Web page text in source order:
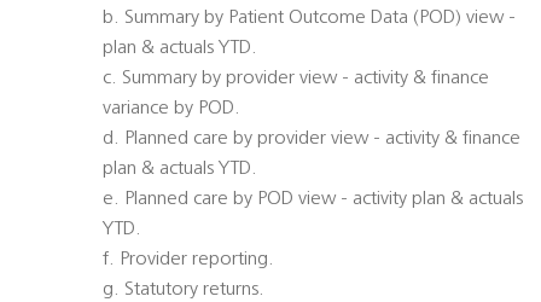
b. Summary by Patient Outcome Data (POD) view -
plan & actuals YTD.
c. Summary by provider view - activity & finance
variance by POD.
d. Planned care by provider view - activity & finance
plan & actuals YTD.
e. Planned care by POD view - activity plan & actuals
YTD.
f. Provider reporting.
g. Statutory returns.